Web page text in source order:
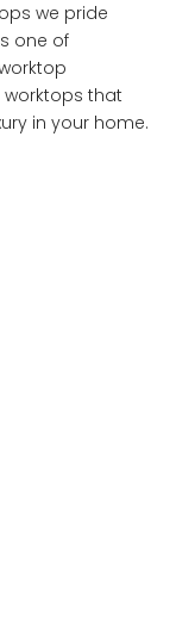
we pride
one of
that
in your home.